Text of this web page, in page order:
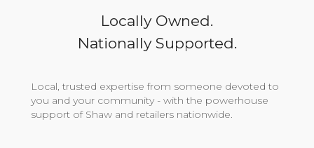
Locally Owned.
Nationally Supported.
Local, trusted expertise from someone devoted to
you and your community - with the powerhouse
support of Shaw and retailers nationwide.